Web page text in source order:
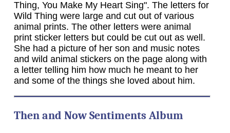
Thing, You Make My Heart Sing". The letters for
Wild Thing were large and cut out of various
animal prints. The other letters were animal
print sticker letters but could be cut out as well.
She had a picture of her son and music notes
and wild animal stickers on the page along with
a letter telling him how much he meant to her
and some of the things she loved about him.
Then and Now Sentiments Album